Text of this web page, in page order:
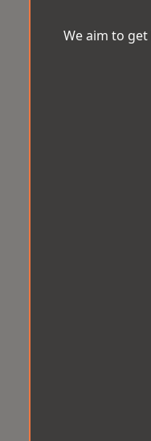
We aim to